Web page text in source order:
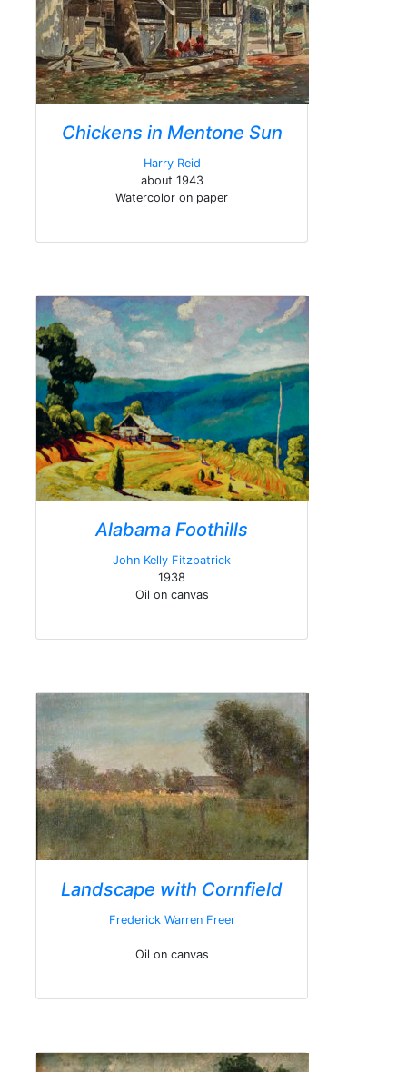
Chickens in Mentone Sun
Harry Reid
about 1943
Watercolor on paper
Alabama Foothills
John Kelly Fitzpatrick
1938
Oil on canvas
Landscape with Cornfield
Frederick Warren Freer
Oil on canvas